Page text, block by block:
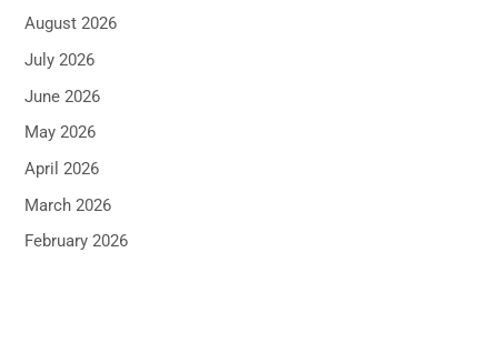
August 2026
July 2026
June 2026
May 2026
April 2026
March 2026
February 2026